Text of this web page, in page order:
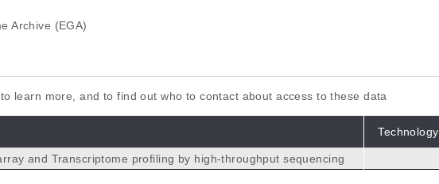
Archive (EGA)
learn more, and to find out who to contact about access to these data
Technology
and Transcriptome profiling by high-throughput sequencing